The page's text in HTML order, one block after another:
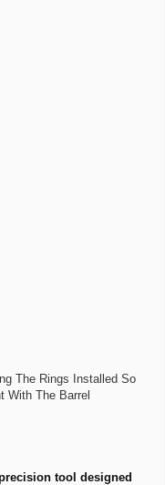
The Rings Installed So
With The Barrel
tool designed